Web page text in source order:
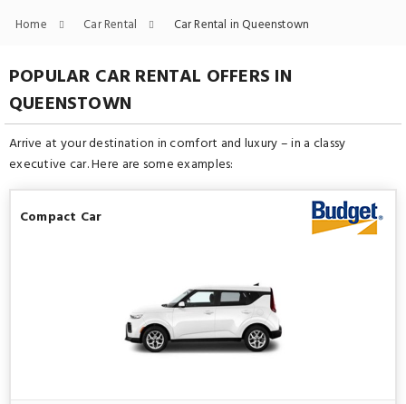
Home Car Rental Car Rental in Queenstown
POPULAR CAR RENTAL OFFERS IN
QUEENSTOWN
Arrive at your destination in comfort and luxury – in a classy
executive car. Here are some examples:
Compact Car